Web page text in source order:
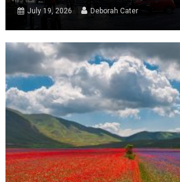
July 19, 2026 Deborah Cater